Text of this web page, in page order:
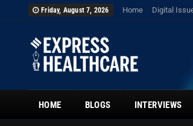
Friday, August 7, 2026 Home Digital
HOME BLOGS INTERVIEWS